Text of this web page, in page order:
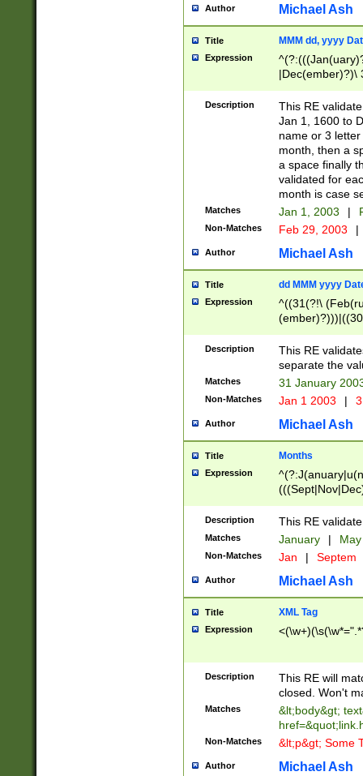
Author Michael Ash
Title MMM dd, yyyy
Expression
|Dec(ember)?)\
(ember)?)\
9]|1\d|2[0-
[2-9]\d)\d{2}))
Description
This RE
Jan 1, 1600 to
name or 3
month, then a
a space finally
validated for
month is case
Matches Jan 1, 2003 |
Non-Matches Feb 29, 2003 |
Author Michael Ash
Title dd MMM yyyy
Expression
^((31(?!\
(((1[6-9]|[2-
9]\d)\d{2})$
Description
This RE
separate the
Matches 31 January
Non-Matches Jan 1 2003 |
Author Michael Ash
Title Months
Expression
Description This RE
Matches January |
Non-Matches Jan | Septem
Author Michael Ash
Title XML Tag
Expression
Description
This RE will
closed. Won't
Matches
&lt;body&gt;
Non-Matches &lt;p&gt; Some
Author Michael Ash